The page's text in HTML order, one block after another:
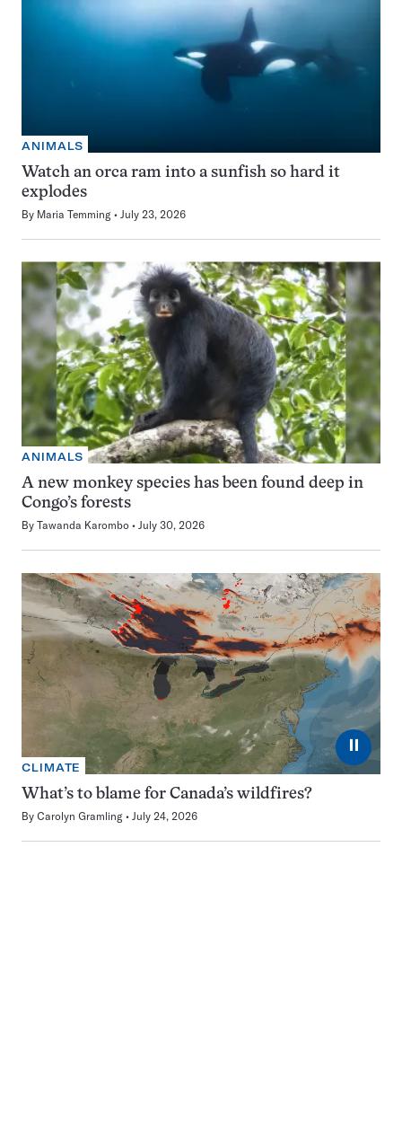
ANIMALS
Watch an orca ram into a sunfish so hard it
explodes
By Maria Temming July 23, 2026
ANIMALS
A new monkey species has been found deep in
Congo’s forests
By Tawanda Karombo July 30, 2026
⏸
CLIMATE
What’s to blame for Canada’s wildfires?
By Carolyn Gramling July 24, 2026